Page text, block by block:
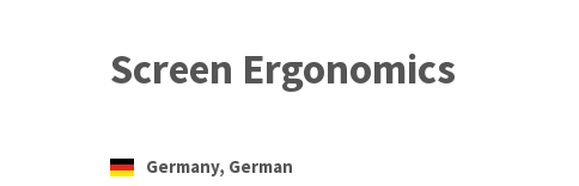
Screen Ergonomics
Germany, German